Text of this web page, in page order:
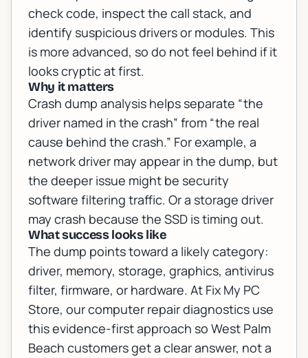
check code, inspect the call stack, and
identify suspicious drivers or modules. This
is more advanced, so do not feel behind if it
looks cryptic at first.
Why it matters
Crash dump analysis helps separate “the
driver named in the crash” from “the real
cause behind the crash.” For example, a
network driver may appear in the dump, but
the deeper issue might be security
software filtering traffic. Or a storage driver
may crash because the SSD is timing out.
What success looks like
The dump points toward a likely category:
driver, memory, storage, graphics, antivirus
filter, firmware, or hardware. At Fix My PC
Store, ourcomputer repair diagnostics use
this evidence-first approach so West Palm
Beach customers get a clear answer, not a